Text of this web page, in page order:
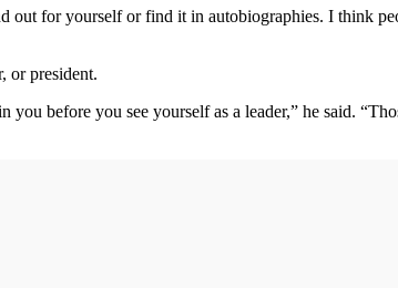
out for yourself or find it in autobiographies. I think
or president.
before you see yourself as a leader,” he said.